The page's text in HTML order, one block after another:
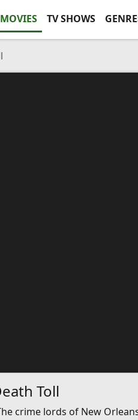
MOVIES TV SHOWS
Toll
crime lords of New